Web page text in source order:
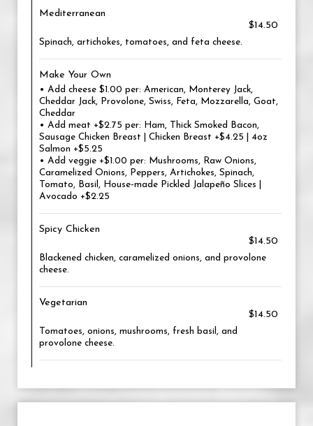
Mediterranean
$14.50
Spinach, artichokes, tomatoes, and feta cheese.
Make Your Own
• Add cheese $1.00 per: American, Monterey Jack,
Cheddar Jack, Provolone, Swiss, Feta, Mozzarella, Goat,
Cheddar
• Add meat +$2.75 per: Ham, Thick Smoked Bacon,
Sausage Chicken Breast | Chicken Breast +$4.25 | 4oz
Salmon +$5.25
• Add veggie +$1.00 per: Mushrooms, Raw Onions,
Caramelized Onions, Peppers, Artichokes, Spinach,
Tomato, Basil, House-made Pickled Jalapeño Slices |
Avocado +$2.25
Spicy Chicken
$14.50
Blackened chicken, caramelized onions, and provolone
cheese.
Vegetarian
$14.50
Tomatoes, onions, mushrooms, fresh basil, and
provolone cheese.